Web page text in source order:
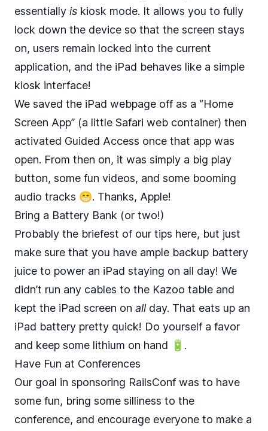
essentially is kiosk mode. It allows you to fully
lock down the device so that the screen stays
on, users remain locked into the current
application, and the iPad behaves like a simple
kiosk interface!
We saved the iPad webpage off as a “Home
Screen App” (a little Safari web container) then
activated Guided Access once that app was
open. From then on, it was simply a big play
button, some fun videos, and some booming
audio tracks 😁. Thanks, Apple!
Bring a Battery Bank (or two!)
Probably the briefest of our tips here, but just
make sure that you have ample backup battery
juice to power an iPad staying on all day! We
didn’t run any cables to the Kazoo table and
kept the iPad screen on allday. That eats up an
iPad battery pretty quick! Do yourself a favor
and keep some lithium on hand 🔋.
Have Fun at Conferences
Our goal in sponsoring RailsConf was to have
some fun, bring some silliness to the
conference, and encourage everyone to make a